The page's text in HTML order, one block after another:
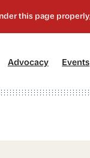
Advocacy[2] Events